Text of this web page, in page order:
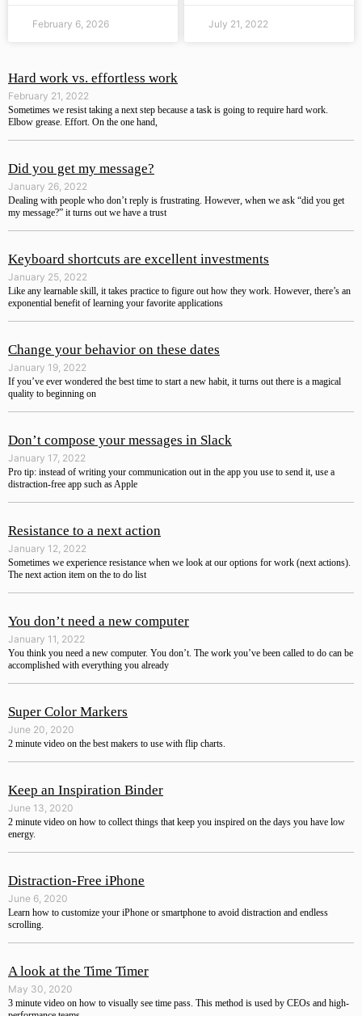
February 6, 2026 July 21, 2022
Hard work vs. effortless work
February 21, 2022
Sometimes we resist taking a next step because a task is going to require hard work.
Elbow grease. Effort. On the one hand,
Did you get my message?
January 26, 2022
Dealing with people who don’t reply is frustrating. However, when we ask “did you get
my message?” it turns out we have a trust
Keyboard shortcuts are excellent investments
January 25, 2022
Like any learnable skill, it takes practice to figure out how they work. However, there’s an
exponential benefit of learning your favorite applications
Change your behavior on these dates
January 19, 2022
If you’ve ever wondered the best time to start a new habit, it turns out there is a magical
quality to beginning on
Don’t compose your messages in Slack
January 17, 2022
Pro tip: instead of writing your communication out in the app you use to send it, use a
distraction-free app such as Apple
Resistance to a next action
January 12, 2022
Sometimes we experience resistance when we look at our options for work (next actions).
The next action item on the to do list
You don’t need a new computer
January 11, 2022
You think you need a new computer. You don’t. The work you’ve been called to do can be
accomplished with everything you already
Super Color Markers
June 20, 2020
2 minute video on the best makers to use with flip charts.
Keep an Inspiration Binder
June 13, 2020
2 minute video on how to collect things that keep you inspired on the days you have low
energy.
Distraction-Free iPhone
June 6, 2020
Learn how to customize your iPhone or smartphone to avoid distraction and endless
scrolling.
A look at the Time Timer
May 30, 2020
3 minute video on how to visually see time pass. This method is used by CEOs and high-